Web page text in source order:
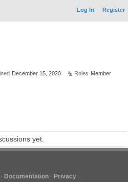
Log In Register
December 15, 2020 Roles Member
yet.
Documentation
Privacy